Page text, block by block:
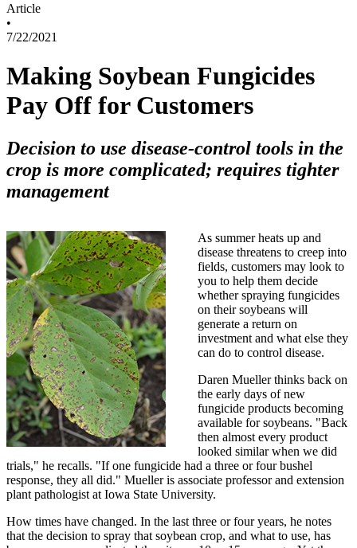
Article
•
7/22/2021
Making Soybean Fungicides
Pay Off for Customers
Decision to use disease-control tools in the
crop is more complicated; requires tighter
management
As summer heats up and
disease threatens to creep into
fields, customers may look to
you to help them decide
whether spraying fungicides
on their soybeans will
generate a return on
investment and what else they
can do to control disease.
Daren Mueller thinks back on
the early days of new
fungicide products becoming
available for soybeans. "Back
then almost every product
looked similar when we did
trials," he recalls. "If one fungicide had a three or four bushel
response, they all did." Mueller is associate professor and extension
plant pathologist at Iowa State University.
How times have changed. In the last three or four years, he notes
that the decision to spray that soybean crop, and what to use, has